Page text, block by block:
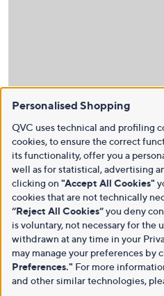
Personalised Shopping
QVC uses technical and profiling
cookies, to ensure the correct
its functionality, offer you a
well as for statistical, advertising
clicking on "Accept All Cookies"
cookies that are not technically
“Reject All Cookies”you deny
is voluntary, not necessary for the
withdrawn at any time in your
may manage your preferences by
Preferences." For more
and other similar technologies,